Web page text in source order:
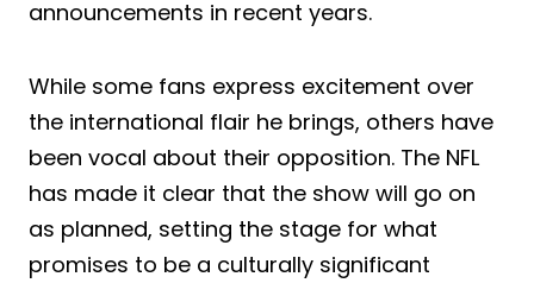
announcements in recent years.
While some fans express excitement over
the international flair he brings, others have
been vocal about their opposition. The NFL
has made it clear that the show will go on
as planned, setting the stage for what
promises to be a culturally significant